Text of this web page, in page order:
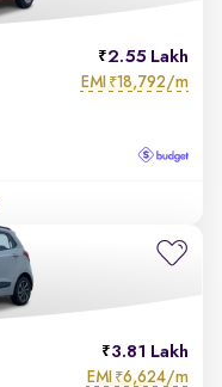
2.55 Lakh
EMI ₹18,792/m
3.81 Lakh
EMI ₹6,624/m